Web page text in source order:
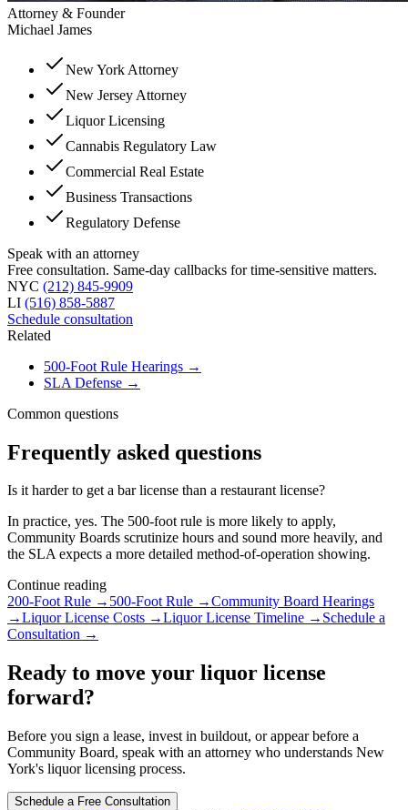
Attorney & Founder
Michael James
New York Attorney
New Jersey Attorney
Liquor Licensing
Cannabis Regulatory Law
Commercial Real Estate
Business Transactions
Regulatory Defense
Speak with an attorney
Free consultation. Same-day callbacks for time-sensitive matters.
NYC (212) 845-9909
LI (516) 858-5887
Schedule consultation
Related
500-Foot Rule Hearings →
SLA Defense →
Common questions
Frequently asked questions
Is it harder to get a bar license than a restaurant license?
In practice, yes. The 500-foot rule is more likely to apply,
Community Boards scrutinize hours and sound more heavily, and
the SLA expects a more detailed method-of-operation showing.
Continue reading
200-Foot Rule → 500-Foot Rule →Community Board Hearings
→Liquor License Costs →Liquor License Timeline → Schedule a
Consultation →
Ready to move your liquor license
forward?
Before you sign a lease, invest in buildout, or appear before a
Community Board, speak with an attorney who understands New
York's liquor licensing process.
Schedule a Free Consultation